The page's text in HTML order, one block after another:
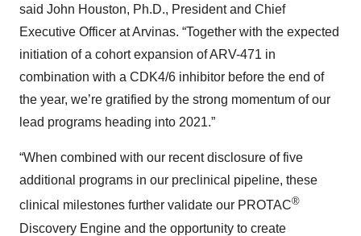
said John Houston, Ph.D., President and Chief
Executive Officer at Arvinas. “Together with the expected
initiation of a cohort expansion of ARV-471 in
combination with a CDK4/6 inhibitor before the end of
the year, we’re gratified by the strong momentum of our
lead programs heading into 2021.”
“When combined with our recent disclosure of five
additional programs in our preclinical pipeline, these
clinical milestones further validate our PROTAC®
Discovery Engine and the opportunity to create